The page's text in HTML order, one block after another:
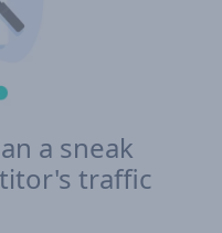
a sneak
traffic